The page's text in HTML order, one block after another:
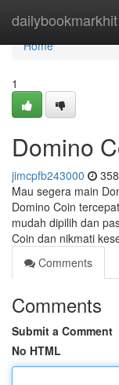
dailybookmarkhit
Home
Home
1
Domino
jimcpfb243000
Mau segera main
Domino Coin
mudah dipilih dan
Coin dan nikmati
Comments
Comments
Submit a Comment
No HTML